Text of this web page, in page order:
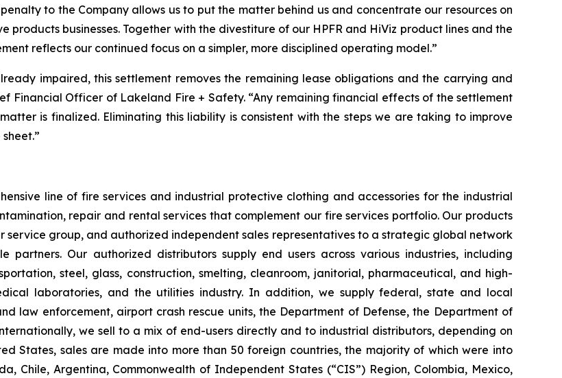
to the Company allows us to put the matter behind us and concentrate our resources on
businesses. Together with the divestiture of our HPFR and HiViz product lines and the
reflects our continued focus on a simpler, more disciplined operating model.”
impaired, this settlement removes the remaining lease obligations and the carrying and
Financial Officer of Lakeland Fire + Safety. “Any remaining financial effects of the settlement
is finalized. Eliminating this liability is consistent with the steps we are taking to improve
line of fire services and industrial protective clothing and accessories for the industrial
repair and rental services that complement our fire services portfolio. Our products
service group, and authorized independent sales representatives to a strategic global network
Our authorized distributors supply end users across various industries, including
steel, glass, construction, smelting, cleanroom, janitorial, pharmaceutical, and high-
laboratories, and the utilities industry. In addition, we supply federal, state and local
law enforcement, airport crash rescue units, the Department of Defense, the Department of
we sell to a mix of end-users directly and to industrial distributors, depending on
States, sales are made into more than 50 foreign countries, the majority of which were into
Chile, Argentina, Commonwealth of Independent States (“CIS”) Region, Colombia, Mexico,